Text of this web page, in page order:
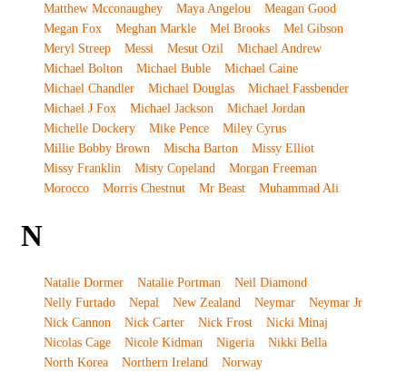
Matthew Mcconaughey
Maya Angelou
Meagan Good
Megan Fox
Meghan Markle Mel Brooks
Mel Gibson
Meryl Streep
Messi Mesut Ozil
Michael Andrew
Michael Bolton
Michael Buble
Michael Caine
Michael Chandler
Michael Douglas
Michael Fassbender
Michael J Fox
Michael Jackson
Michael Jordan
Michelle Dockery
Mike Pence
Miley Cyrus
Millie Bobby Brown
Mischa Barton
Missy Elliot
Missy Franklin
Misty Copeland
Morgan Freeman
Morocco
Morris Chestnut Mr Beast Muhammad Ali
N
Natalie Dormer Natalie Portman
Neil Diamond
Nelly Furtado
Nepal New Zealand Neymar
Neymar Jr
Nick Cannon
Nick Carter Nick Frost
Nicki Minaj
Nicolas Cage
Nicole Kidman Nigeria
Nikki Bella
North Korea
Northern Ireland Norway